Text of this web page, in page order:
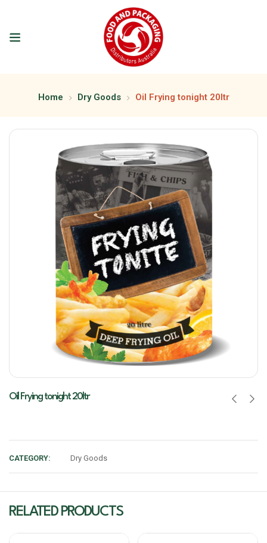
Home Dry Goods Oil Frying tonight 20ltr
Oil Frying tonight 20ltr
CATEGORY: Dry Goods
RELATED PRODUCTS